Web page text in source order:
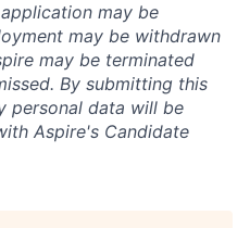
may be
may be withdrawn
may be terminated
By submitting this
personal data will be
Aspire's Candidate